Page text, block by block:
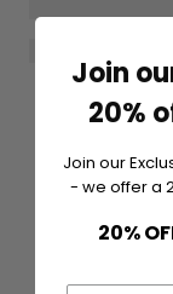
Join
20%
Join our
- we offer a
20%